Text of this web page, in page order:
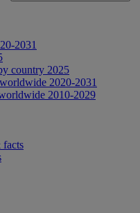
2031
country 2025
2020-2031
2010-2029
facts